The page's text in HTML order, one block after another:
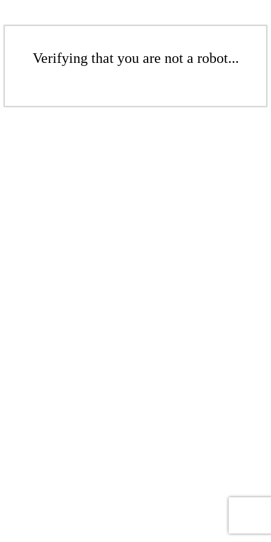
Verifying that you are not a robot...